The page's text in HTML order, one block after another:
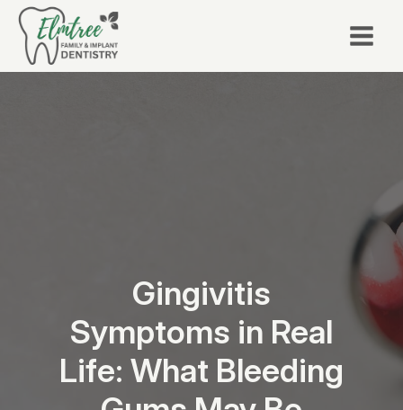
Gingivitis
Symptoms in Real
Life: What Bleeding